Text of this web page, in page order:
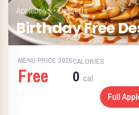
Applebee's•Desserts
Birthday Free
MENU PRICE 2026
Free
CALORIES
0 cal
Full